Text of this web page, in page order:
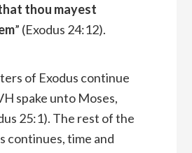
thou mayest
” (Exodus 24:12).
of Exodus continue
spake unto Moses,
25:1). The rest of the
continues, time and